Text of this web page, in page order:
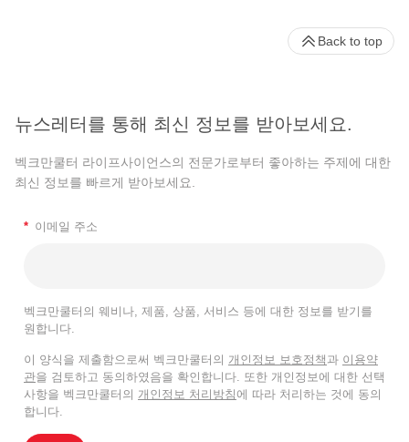
뉴스레터를 통해 최신 정보를 받아보세요.
벡크만쿨터 라이프사이언스의 전문가로부터 좋아하는 주제에 대한
최신 정보를 빠르게 받아보세요.
* 이메일 주소
벡크만쿨터의 웨비나, 제품, 상품, 서비스 등에 대한 정보를 받기를
원합니다.
이 양식을 제출함으로써 벡크만쿨터의 개인정보 보호정책 과 이용약
관을 검토하고 동의하였음을 확인합니다. 또한 개인정보에 대한 선택
사항을 벡크만쿨터의 개인정보 처리방침에 따라 처리하는 것에 동의
합니다.
Back to top